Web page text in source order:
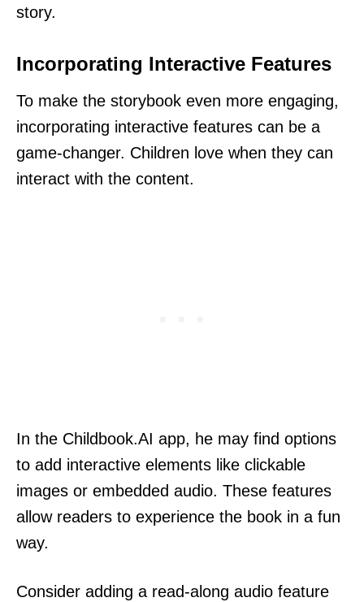
story.
Incorporating Interactive Features
To make the storybook even more engaging,
incorporating interactive features can be a
game-changer. Children love when they can
interact with the content.
In the Childbook.AI app, he may find options
to add interactive elements like clickable
images or embedded audio. These features
allow readers to experience the book in a fun
way.
Consider adding a read-along audio feature